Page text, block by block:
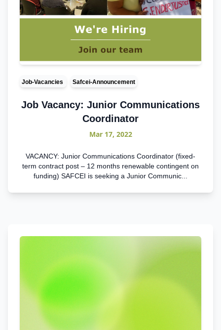
Job-Vacancies Safcei-Announcement
Job Vacancy: Junior Communications
Coordinator
Mar 17, 2022
VACANCY: Junior Communications Coordinator (fixed-
term contract post – 12 months renewable contingent on
funding) SAFCEI is seeking a Junior Communic...